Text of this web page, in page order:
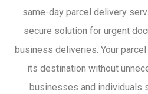
same-day parcel delivery
secure solution for urgent
business deliveries. Your
its destination without
businesses and individuals